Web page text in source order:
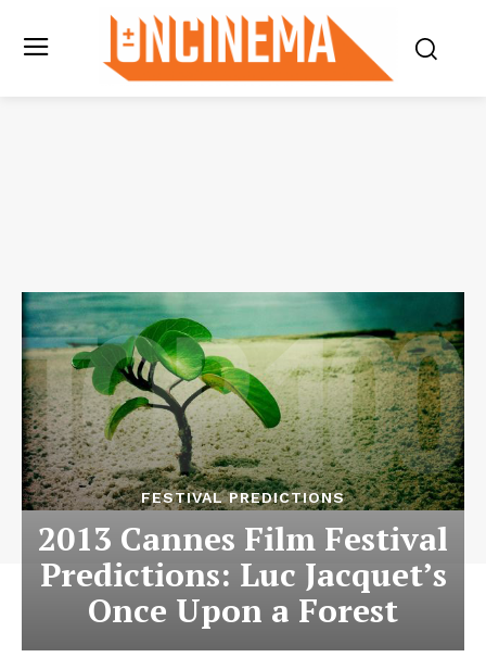
FESTIVAL PREDICTIONS
2013 Cannes Film Festival
Predictions: Luc Jacquet’s
Once Upon a Forest